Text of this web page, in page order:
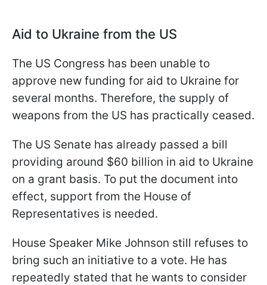
Aid to Ukraine from the US
The US Congress has been unable to
approve new funding for aid to Ukraine for
several months. Therefore, the supply of
weapons from the US has practically ceased.
The US Senate has already passed a bill
providing around $60 billion in aid to Ukraine
on a grant basis. To put the document into
effect, support from the House of
Representatives is needed.
House Speaker Mike Johnson still refuses to
bring such an initiative to a vote. He has
repeatedly stated that he wants to consider